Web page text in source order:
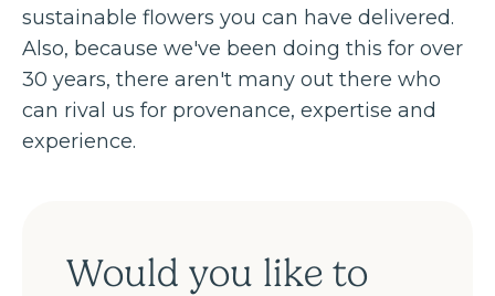
sustainable flowers you can have delivered.
Also, because we've been doing this for over
30 years, there aren't many out there who
can rival us for provenance, expertise and
experience.
Would you like to